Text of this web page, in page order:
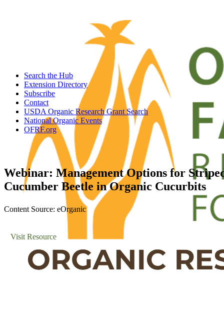
Search the Hub
Extension Directory
Subscribe
Contact
USDA Organic Research Grant Search
National Organic Events
OFRF.org
Webinar: Management Options for
Cucumber Beetle in Organic Cucurbits
Content Source: eOrganic
Visit Resource